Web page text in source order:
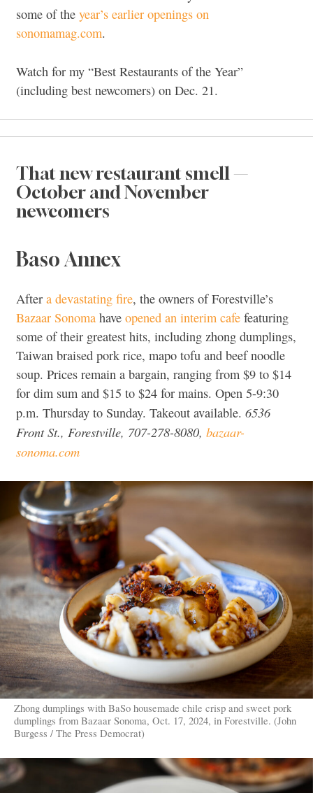
some of the year’s earlier openings on
sonomamag.com.
Watch for my “Best Restaurants of the Year”
(including best newcomers) on Dec. 21.
That new restaurant smell —
October and November
newcomers
Baso Annex
After a devastating fire, the owners of Forestville’s
Bazaar Sonoma have opened an interim cafe featuring
some of their greatest hits, including zhong dumplings,
Taiwan braised pork rice, mapo tofu and beef noodle
soup. Prices remain a bargain, ranging from $9 to $14
for dim sum and $15 to $24 for mains. Open 5-9:30
p.m. Thursday to Sunday. Takeout available. 6536
Front St., Forestville, 707-278-8080, bazaar-
sonoma.com
Zhong dumplings with BaSo housemade chile crisp and sweet pork
dumplings from Bazaar Sonoma, Oct. 17, 2024, in Forestville. (John
Burgess / The Press Democrat)